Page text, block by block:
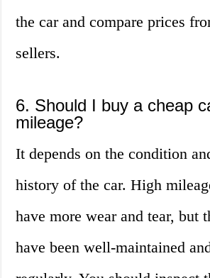
the car and compare prices
sellers.
6. Should I buy a cheap
mileage?
It depends on the condition
history of the car. High
have more wear and tear, but
have been well-maintained